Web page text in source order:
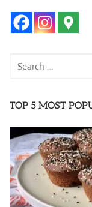
Search
TOP 5 MOST